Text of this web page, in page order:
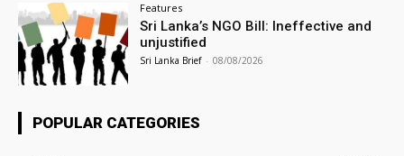
Features
Sri Lanka’s NGO Bill: Ineffective and
unjustified
Sri Lanka Brief - 08/08/2026
POPULAR CATEGORIES